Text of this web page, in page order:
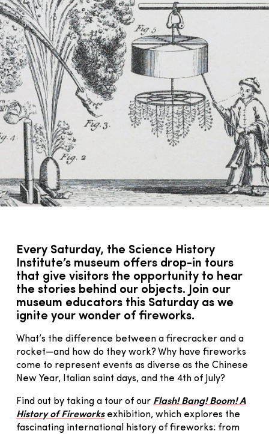
Every Saturday, the Science History
Institute’s museum offers drop-in tours
that give visitors the opportunity to hear
the stories behind our objects. Join our
museum educators this Saturday as we
ignite your wonder of fireworks.
What’s the difference between a firecracker and a
rocket—and how do they work? Why have fireworks
come to represent events as diverse as the Chinese
New Year, Italian saint days, and the 4th of July?
Find out by taking a tour of our Flash! Bang! Boom! A
History of Fireworksexhibition, which explores the
fascinating international history of fireworks: from